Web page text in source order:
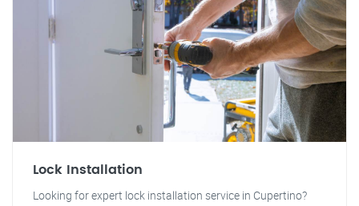
Lock Installation
Looking for expert lock installation service in Cupertino?